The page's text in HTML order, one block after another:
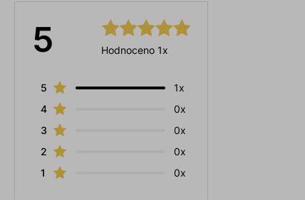
5 Hodnoceno 1x
5
1x
4
0x
3
0x
2
0x
1
0x